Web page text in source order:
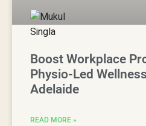
Boost Workplace
Physio-Led
Adelaide
READ MORE »